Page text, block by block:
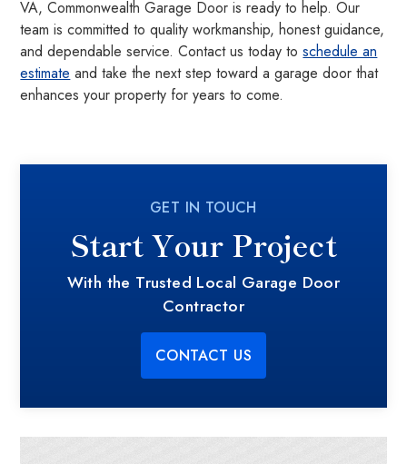
VA, Commonwealth Garage Door is ready to help. Our
team is committed to quality workmanship, honest guidance,
and dependable service. Contact us today toschedule an
estimate and take the next step toward a garage door that
enhances your property for years to come.
GET IN TOUCH
Start Your Project
With the Trusted Local Garage Door
Contractor
CONTACT US